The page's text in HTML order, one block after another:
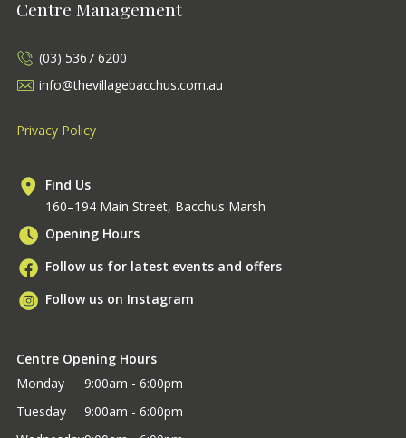
Centre Management
(03) 5367 6200
info@thevillagebacchus.com.au
Privacy Policy
Find Us
160–194 Main Street, Bacchus Marsh
Opening Hours
Follow us for latest events and offers
Follow us on Instagram
Centre Opening Hours
Monday
9:00am - 6:00pm
Tuesday
9:00am - 6:00pm